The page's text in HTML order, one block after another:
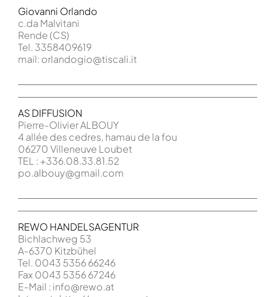
Giovanni Orlando
c.da Malvitani
Rende (CS)
Tel. 3358409619
mail: orlandogio@tiscali.it
AS DIFFUSION
Pierre-Olivier ALBOUY
4 allée des cedres, hamau de la fou
06270 Villeneuve Loubet
TEL : +336.08.33.81.52
po.albouy@gmail.com
REWO HANDELSAGENTUR
Bichlachweg 53
A-6370 Kitzbühel
Tel. 0043 5356 66246
Fax 0043 5356 67246
E-Mail : info@rewo.at